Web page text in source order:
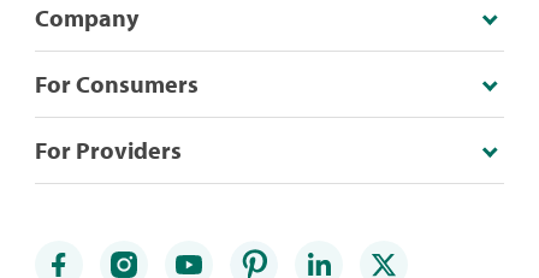
Company
For Consumers
For Providers